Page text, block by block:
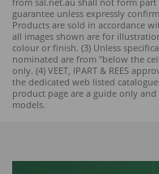
guarantee unless expressly
Products are sold in accordance
all images shown are for
colour or finish. (3) Unless
nominated are from "below the
only. (4) VEET, IPART & REES
the dedicated web listed
product page are a guide only
models.